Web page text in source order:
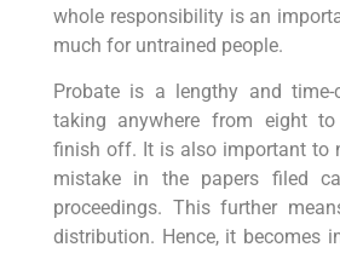
whole responsibility is an
much for untrained people.
Probate is a lengthy and time-
taking anywhere from eight
finish off. It is also important to
mistake in the papers filed
proceedings. This further
distribution. Hence, it becomes